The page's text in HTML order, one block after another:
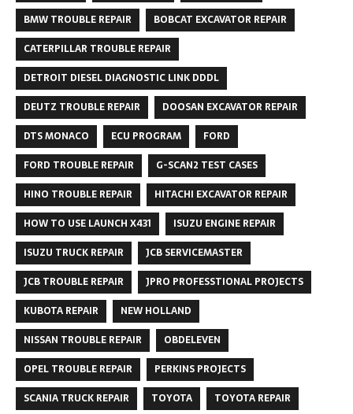
BMW TROUBLE REPAIR
BOBCAT EXCAVATOR REPAIR
CATERPILLAR TROUBLE REPAIR
DETROIT DIESEL DIAGNOSTIC LINK DDDL
DEUTZ TROUBLE REPAIR
DOOSAN EXCAVATOR REPAIR
DTS MONACO
ECU PROGRAM
FORD
FORD TROUBLE REPAIR
G-SCAN2 TEST CASES
HINO TROUBLE REPAIR
HITACHI EXCAVATOR REPAIR
HOW TO USE LAUNCH X431
ISUZU ENGINE REPAIR
ISUZU TRUCK REPAIR
JCB SERVICEMASTER
JCB TROUBLE REPAIR
JPRO PROFESSTIONAL PROJECTS
KUBOTA REPAIR
NEW HOLLAND
NISSAN TROUBLE REPAIR
OBDELEVEN
OPEL TROUBLE REPAIR
PERKINS PROJECTS
SCANIA TRUCK REPAIR
TOYOTA
TOYOTA REPAIR